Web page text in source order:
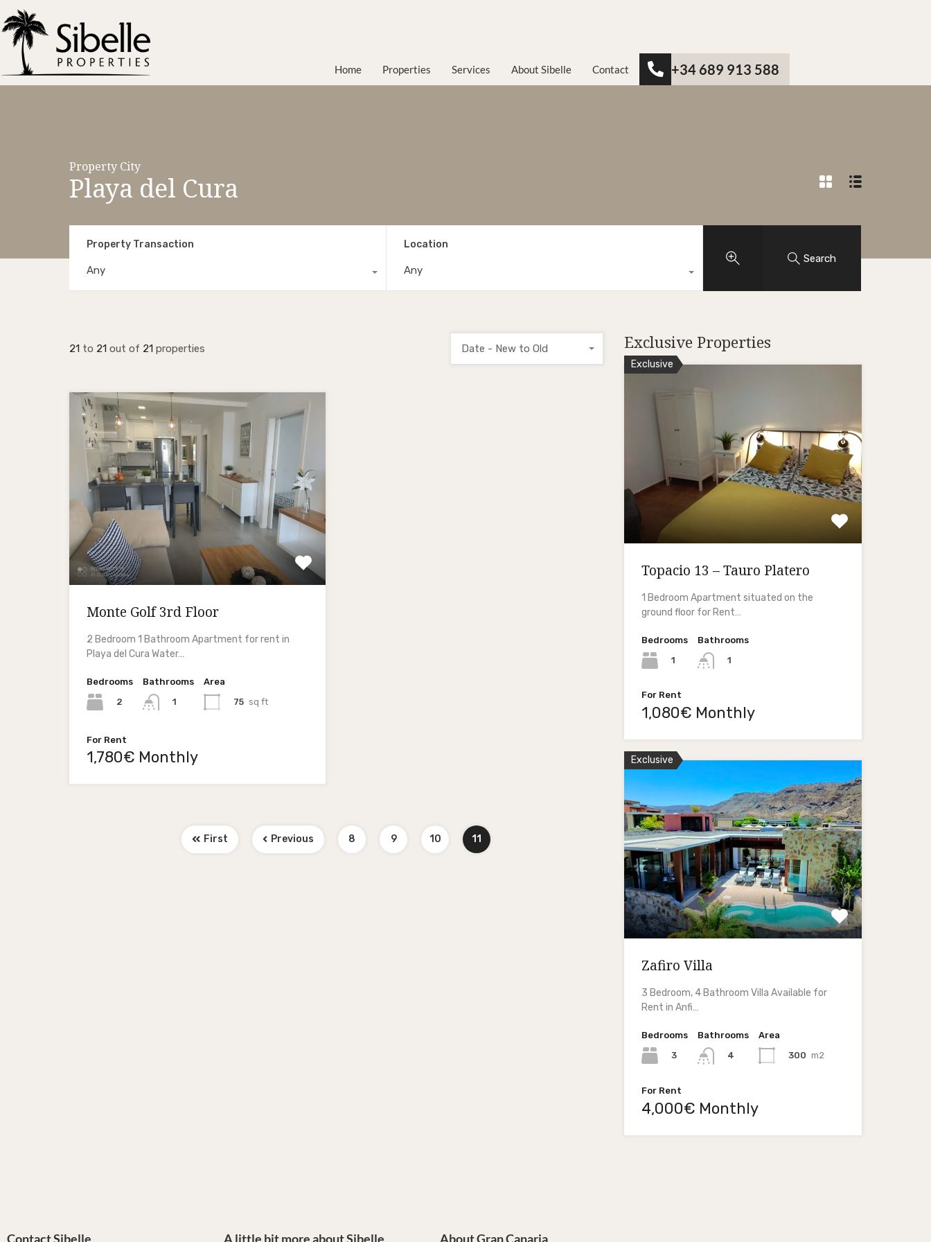
Home Properties Services About Sibelle Contact +34 689 913 588
Property City
Playa del Cura
Property Transaction
Any
Location
Any
Search
21 to 21 out of 21 properties Date - New to Old
Monte Golf 3rd Floor
2 Bedroom 1 Bathroom Apartment for rent in
Playa del Cura Water…
Bedrooms
2
Bathrooms
1
Area
75 sq ft
For Rent
1,780€ Monthly
First Previous 8 9 10 11
Exclusive Properties
Exclusive
Topacio 13 – Tauro Platero
1 Bedroom Apartment situated on the
ground floor for Rent…
Bedrooms
1
Bathrooms
1
For Rent
1,080€ Monthly
Exclusive
Zafiro Villa
3 Bedroom, 4 Bathroom Villa Available for
Rent in Anfi…
Bedrooms
3
Bathrooms
4
Area
300 m2
For Rent
4,000€ Monthly
Contact Sibelle A little bit more about Sibelle About Gran Canaria